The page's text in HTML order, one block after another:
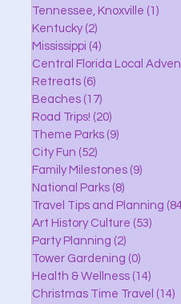
Tennessee, Knoxville (1)
Kentucky (2)
Mississippi (4)
Central Florida Local
Retreats (6)
Beaches (17)
Road Trips! (20)
Theme Parks (9)
City Fun (52)
Family Milestones (9)
National Parks (8)
Travel Tips and Planning
Art History Culture (53)
Party Planning (2)
Tower Gardening (0)
Health & Wellness (14)
Christmas Time Travel (14)